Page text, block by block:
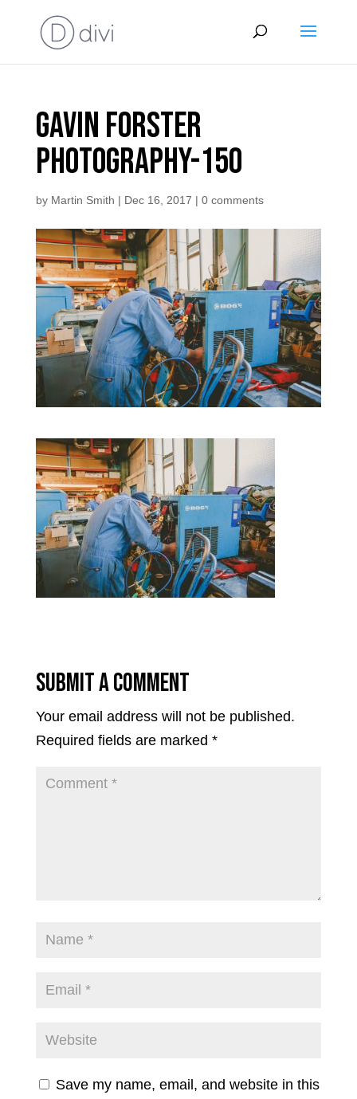
Gavin Forster
Photography-150
by Martin Smith | Dec 16, 2017 | 0 comments
Submit a Comment
Your email address will not be published.
Required fields are marked *
Save my name, email, and website in this